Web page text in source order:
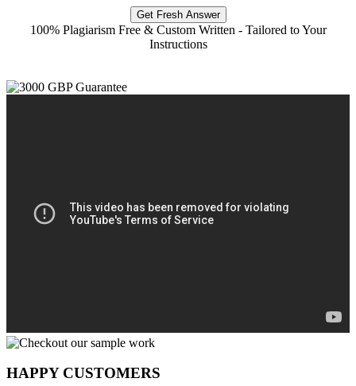
Get Fresh Answer
100% Plagiarism Free & Custom Written - Tailored to Your
Instructions
HAPPY CUSTOMERS